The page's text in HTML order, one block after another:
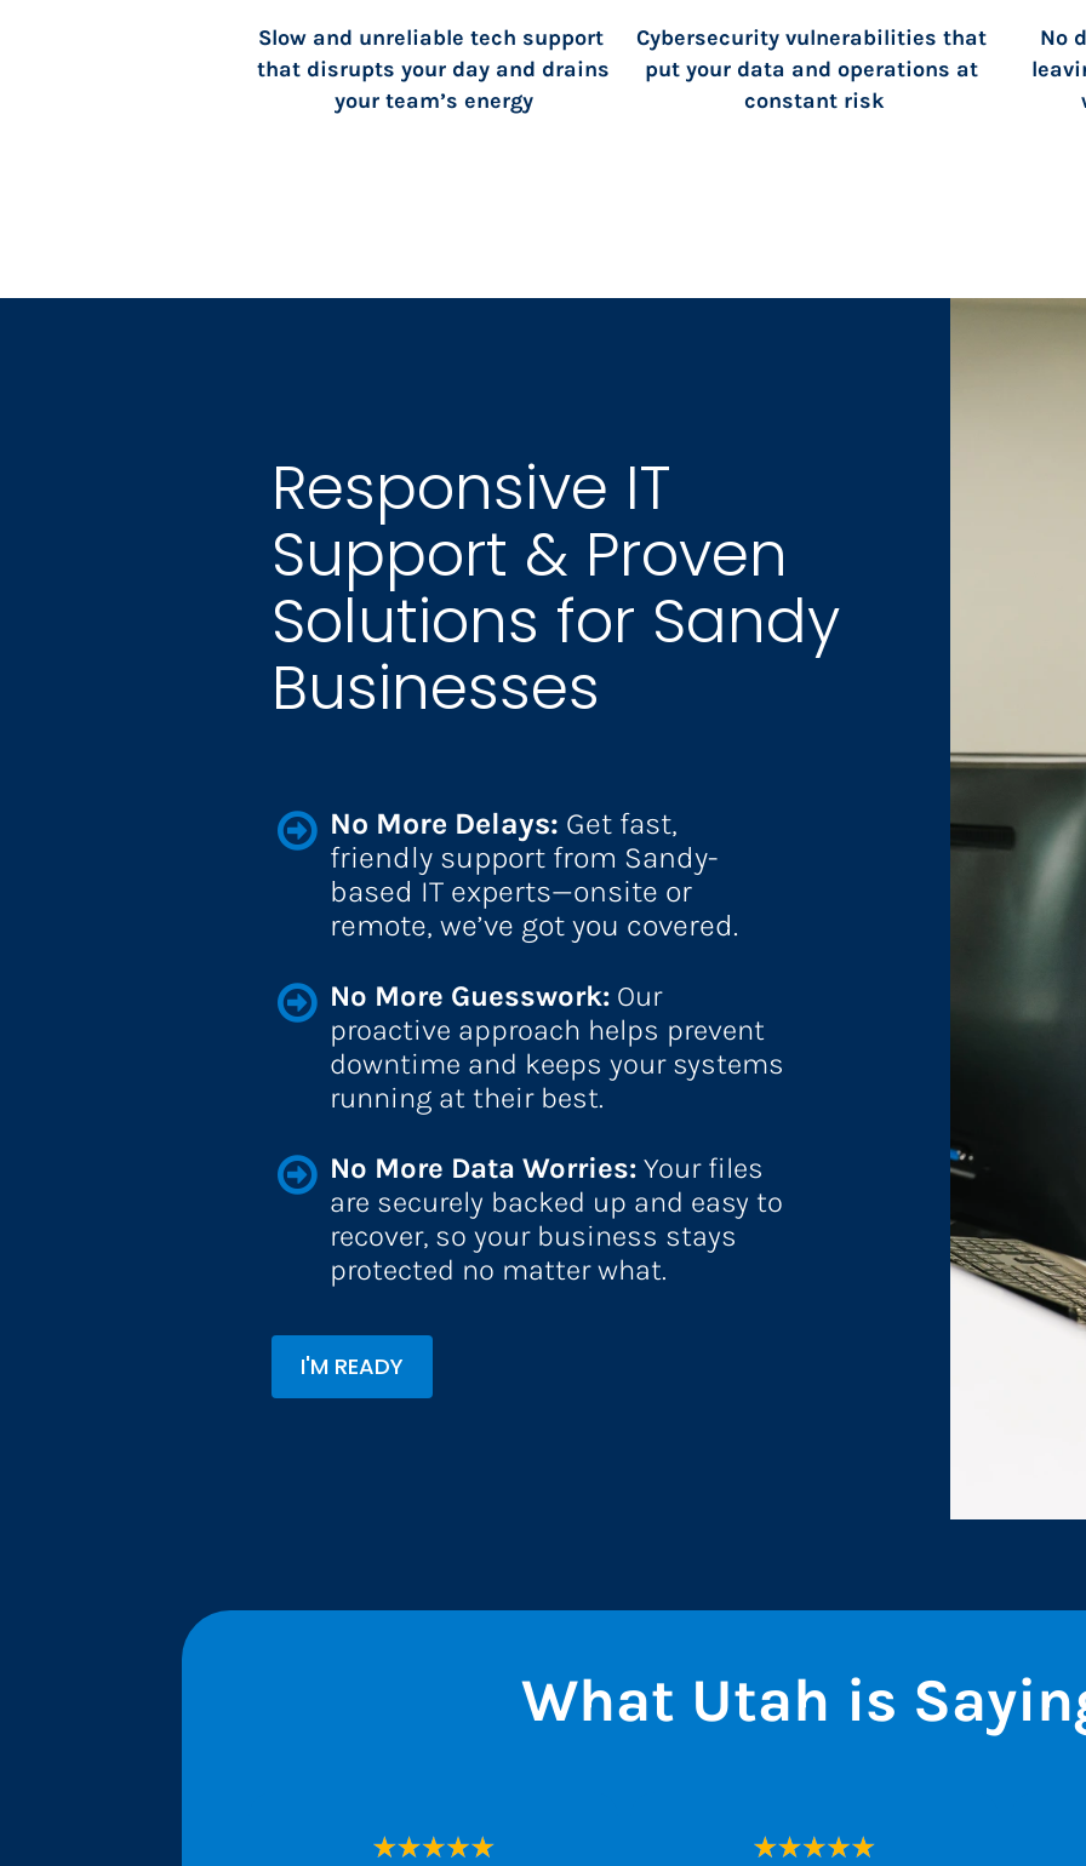
Slow and unreliable tech support
that disrupts your day and drains
your team’s energy
Cybersecurity vulnerabilities that
put your data and operations at
constant risk
No
Responsive IT
Support & Proven
Solutions for Sandy
Businesses
No More Delays: Get fast,
friendly support from Sandy-
based IT experts—onsite or
remote, we’ve got you covered.
No More Guesswork: Our
proactive approach helps prevent
downtime and keeps your systems
running at their best.
No More Data Worries: Your files
are securely backed up and easy to
recover, so your business stays
protected no matter what.
I'M READY
What Utah is